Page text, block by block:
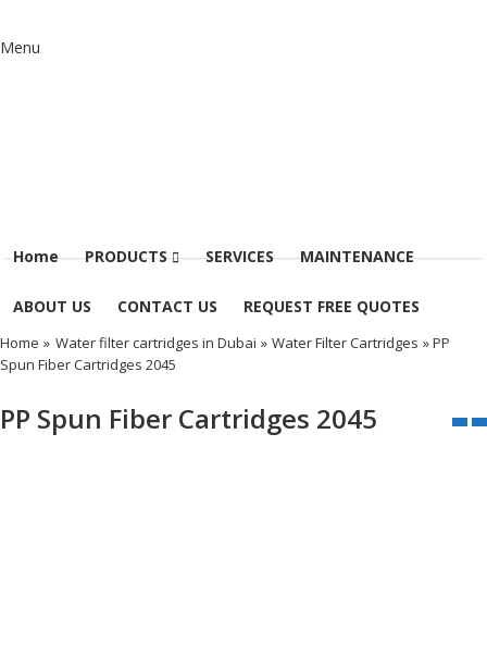
Menu
Home PRODUCTS SERVICES MAINTENANCE
ABOUT US CONTACT US REQUEST FREE QUOTES
Home » Water filter cartridges in Dubai » Water Filter Cartridges » PP
Spun Fiber Cartridges 2045
PP Spun Fiber Cartridges 2045